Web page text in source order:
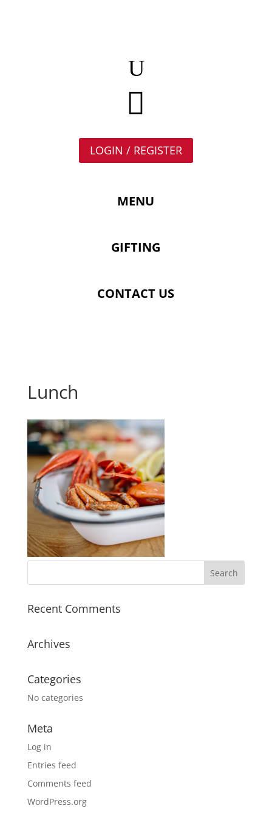

LOGIN / REGISTER
MENU
GIFTING
CONTACT US
Lunch
Recent Comments
Archives
Categories
No categories
Meta
Log in
Entries feed
Comments feed
WordPress.org